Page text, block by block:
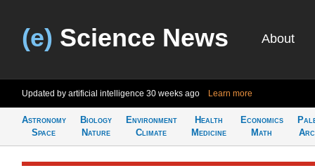
(e) Science News About
Updated by artificial intelligence 30 weeks ago Learn more
Astronomy
Space
Biology
Nature
Environment
Climate
Health
Medicine
Economics
Math